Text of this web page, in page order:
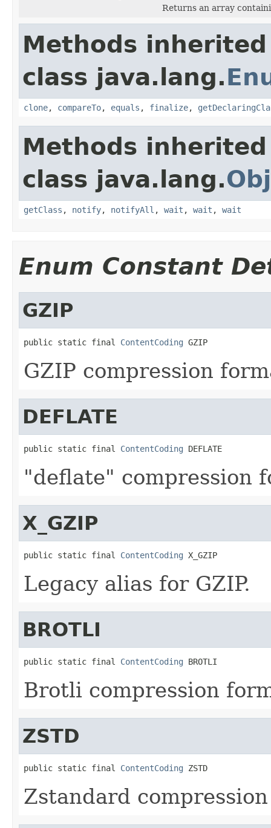
Returns an array
Methods
class java.lang.
clone, compareTo, equals , finalize,
Methods
class java.lang.
getClass , notify, notifyAll , wait , wait , wait
Enum Constant
GZIP
public static final ContentCoding GZIP
GZIP compression
DEFLATE
public static final ContentCoding DEFLATE
"deflate" compression
X_GZIP
public static final ContentCoding X_GZIP
Legacy alias for GZIP.
BROTLI
public static final ContentCoding BROTLI
Brotli compression
ZSTD
public static final ContentCoding ZSTD
Zstandard